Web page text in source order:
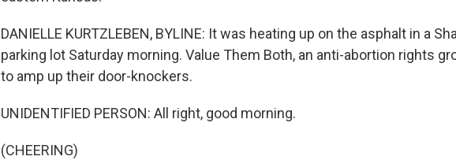
DANIELLE KURTZLEBEN, BYLINE: It was heating up on the asphalt in a
parking lot Saturday morning. Value Them Both, an anti-abortion rights
to amp up their door-knockers.
UNIDENTIFIED PERSON: All right, good morning.
(CHEERING)